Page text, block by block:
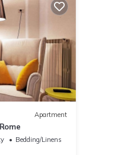
Apartment
Bedding/Linens